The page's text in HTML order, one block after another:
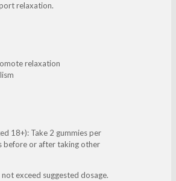
relaxation.
relaxation
18+): Take 2 gummies per
before or after taking other
exceed suggested dosage.